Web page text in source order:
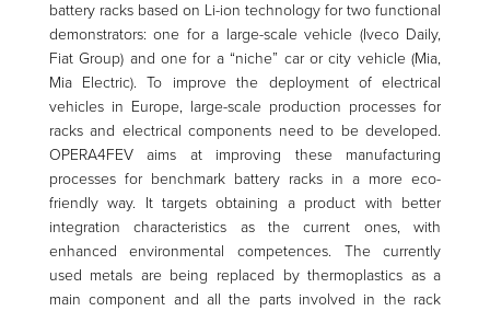
battery racks based on Li-ion technology for two functional
demonstrators: one for a large-scale vehicle (Iveco Daily,
Fiat Group) and one for a “niche” car or city vehicle (Mia,
Mia Electric). To improve the deployment of electrical
vehicles in Europe, large-scale production processes for
racks and electrical components need to be developed.
OPERA4FEV aims at improving these manufacturing
processes for benchmark battery racks in a more eco-
friendly way. It targets obtaining a product with better
integration characteristics as the current ones, with
enhanced environmental competences. The currently
used metals are being replaced by thermoplastics as a
main component and all the parts involved in the rack